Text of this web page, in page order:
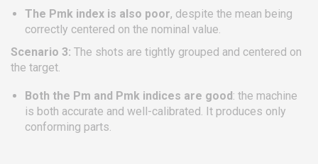
The Pmk index is also poor, despite the mean being
correctly centered on the nominal value.
Scenario 3: The shots are tightly grouped and centered on
the target.
Both the Pm and Pmk indices are good: the machine
is both accurate and well-calibrated. It produces only
conforming parts.